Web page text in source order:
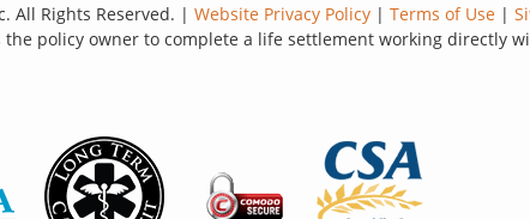
All Rights Reserved. | Website Privacy Policy | Terms of Use |
policy owner to complete a life settlement working directly